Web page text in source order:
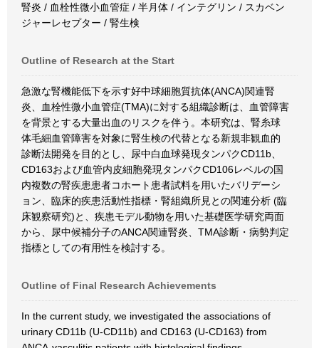
腎炎 / 血栓性微小血管症 / 半月体 / インテグリン / スカベン
ジャーレセプター / 腎生検
Outline of Research at the Start
急激な腎機能低下を示す好中球細胞質抗体(ANCA)関連腎
炎、血栓性微小血管症(TMA)に対する組織診断は、血管障害
を背景とする大量出血のリスクを伴う。本研究は、腎糸球
体毛細血管障害を対象に腎生検の代替となる新規非観血的
診断法開発を目的とし、尿中白血球発現タンパクCD11b、
CD163および血管内皮細胞発現タンパクCD106レベルの国
内複数の腎疾患患者コホート患者試料を用いたバリデーシ
ョン、臨床的疾患活動性指標・腎組織所見との関連分析 (臨
床観察研究)と、疾患モデル動物を用いた基礎医学研究両面
から、尿中候補分子のANCA関連腎炎、TMA診断・病勢判定
指標としての有用性を検討する。
Outline of Final Research Achievements
In the current study, we investigated the associations of
urinary CD11b (U-CD11b) and CD163 (U-CD163) from